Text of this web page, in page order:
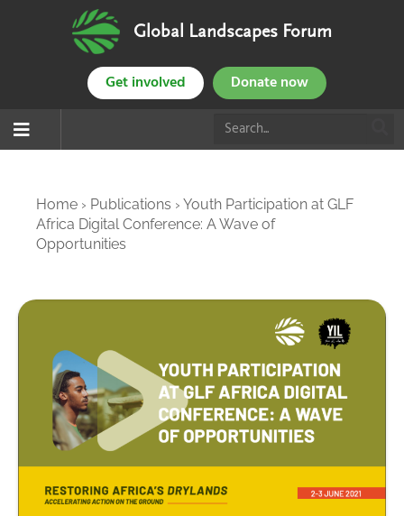
Global Landscapes Forum
Get involved Donate now
Home › Publications › Youth Participation at GLF
Africa Digital Conference: A Wave of
Opportunities